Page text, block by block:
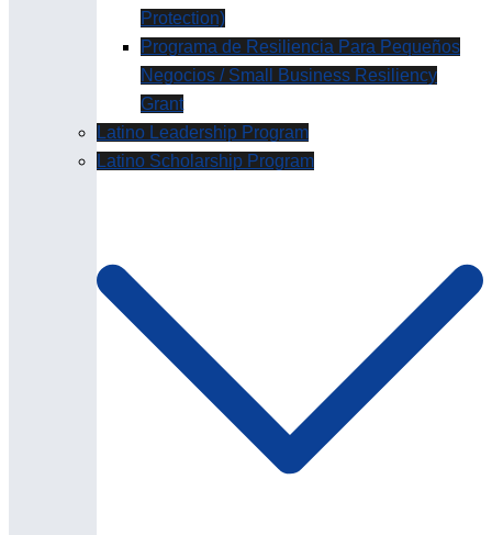
Protection)
Programa de Resiliencia Para Pequeños
Negocios / Small Business Resiliency
Grant
Latino Leadership Program
Latino Scholarship Program